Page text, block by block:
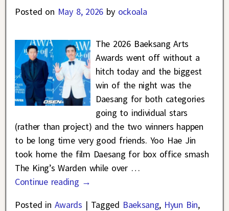
Posted on May 8, 2026 by ockoala
The 2026 Baeksang Arts
Awards went off without a
hitch today and the biggest
win of the night was the
Daesang for both categories
going to individual stars
(rather than project) and the two winners happen
to be long time very good friends. Yoo Hae Jin
took home the film Daesang for box office smash
The King’s Warden while over …
Continue reading →
Posted in Awards | Tagged Baeksang, Hyun Bin,